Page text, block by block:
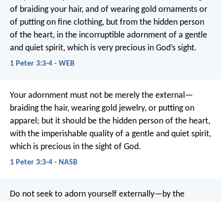
of braiding your hair, and of wearing gold ornaments or
of putting on fine clothing, but from the hidden person
of the heart, in the incorruptible adornment of a gentle
and quiet spirit, which is very precious in God’s sight.
1 Peter 3:3-4 - WEB
Your adornment must not be merely the external—
braiding the hair, wearing gold jewelry, or putting on
apparel; but it should be the hidden person of the heart,
with the imperishable quality of a gentle and quiet spirit,
which is precious in the sight of God.
1 Peter 3:3-4 - NASB
Do not seek to adorn yourself externally—by the